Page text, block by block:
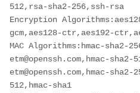
512,rsa-sha2-256,ssh-rsa
Encryption
gcm,aes128-ctr,aes192-
MAC Algorithms:hmac-sha2-
etm@openssh.com,hmac-sha2-
etm@openssh.com,hmac-sha2-
512,hmac-sha1